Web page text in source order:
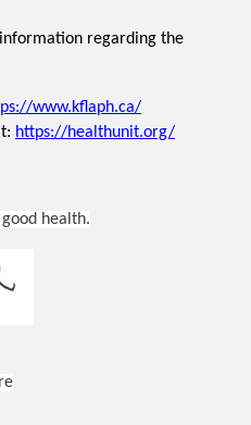
regarding the
www.kflaph.ca/
https://healthunit.org/
health.